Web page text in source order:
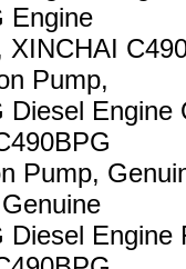
Engine
XINCHAI
Pump,
Diesel Engine
Pump,
Diesel Engine